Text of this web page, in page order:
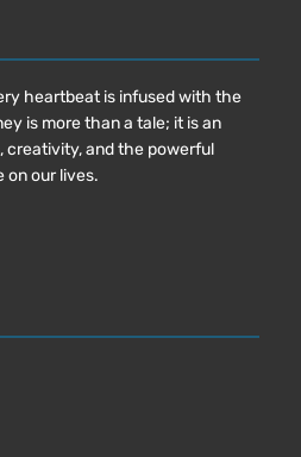
heartbeat is infused with the
is more than a tale; it is an
creativity, and the powerful
on our lives.